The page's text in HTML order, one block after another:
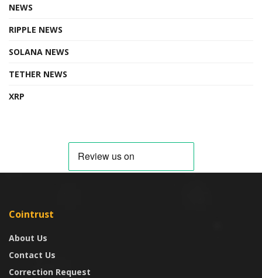
NEWS
RIPPLE NEWS
SOLANA NEWS
TETHER NEWS
XRP
Cointrust
About Us
Contact Us
Correction Request